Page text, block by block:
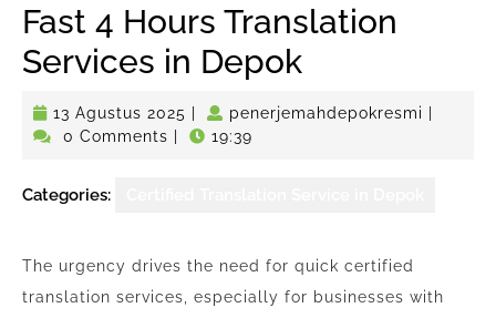
Fast 4 Hours Translation
Services in Depok
13 Agustus 2025 13
Agustus
penerjemahdepokresmi
0 Comments
19:39
Categories:
The urgency drives the need for quick certified
translation services, especially for businesses with